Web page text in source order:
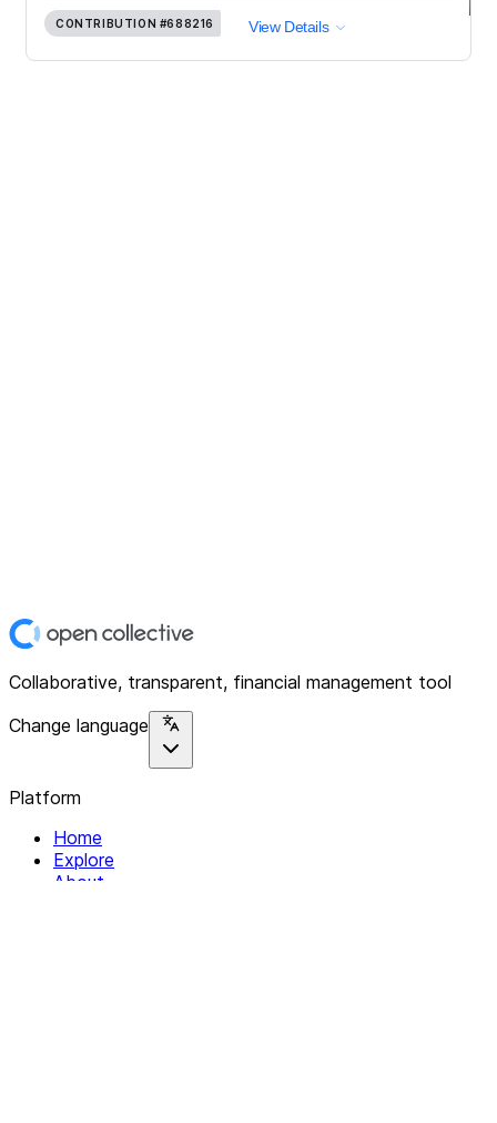
CONTRIBUTION #688216 View Details
Collaborative, transparent, financial management tool
Change language
Platform
Home
Explore
About